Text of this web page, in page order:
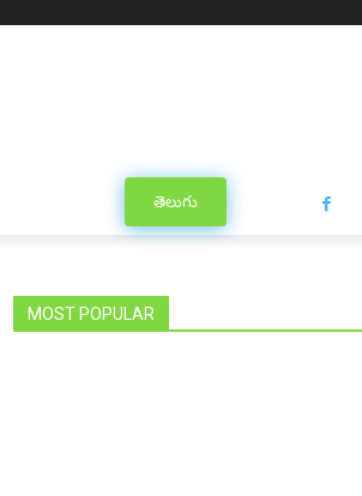
తెలుగు
MOST POPULAR